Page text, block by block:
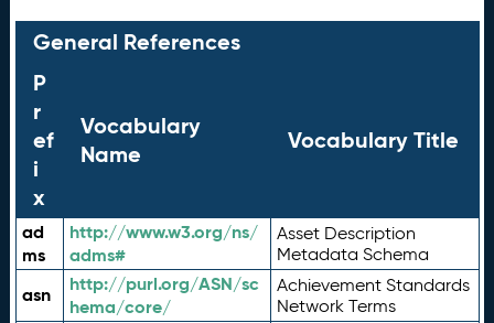
General References
P
r
ef
i
x
Vocabulary
Name
Vocabulary Title
ad
ms
http://www.w3.org/ns/
adms#
Asset Description
Metadata Schema
asn
http://purl.org/ASN/sc
hema/core/
Achievement Standards
Network Terms